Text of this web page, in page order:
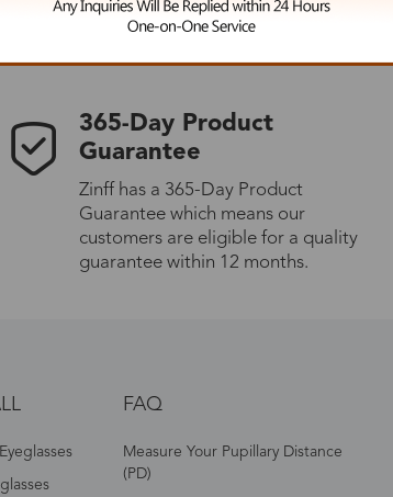
365-Day Product
Guarantee
Zinff has a 365-Day Product
Guarantee which means our
customers are eligible for a quality
guarantee within 12 months.
FAQ
Measure Your Pupillary Distance
(PD)